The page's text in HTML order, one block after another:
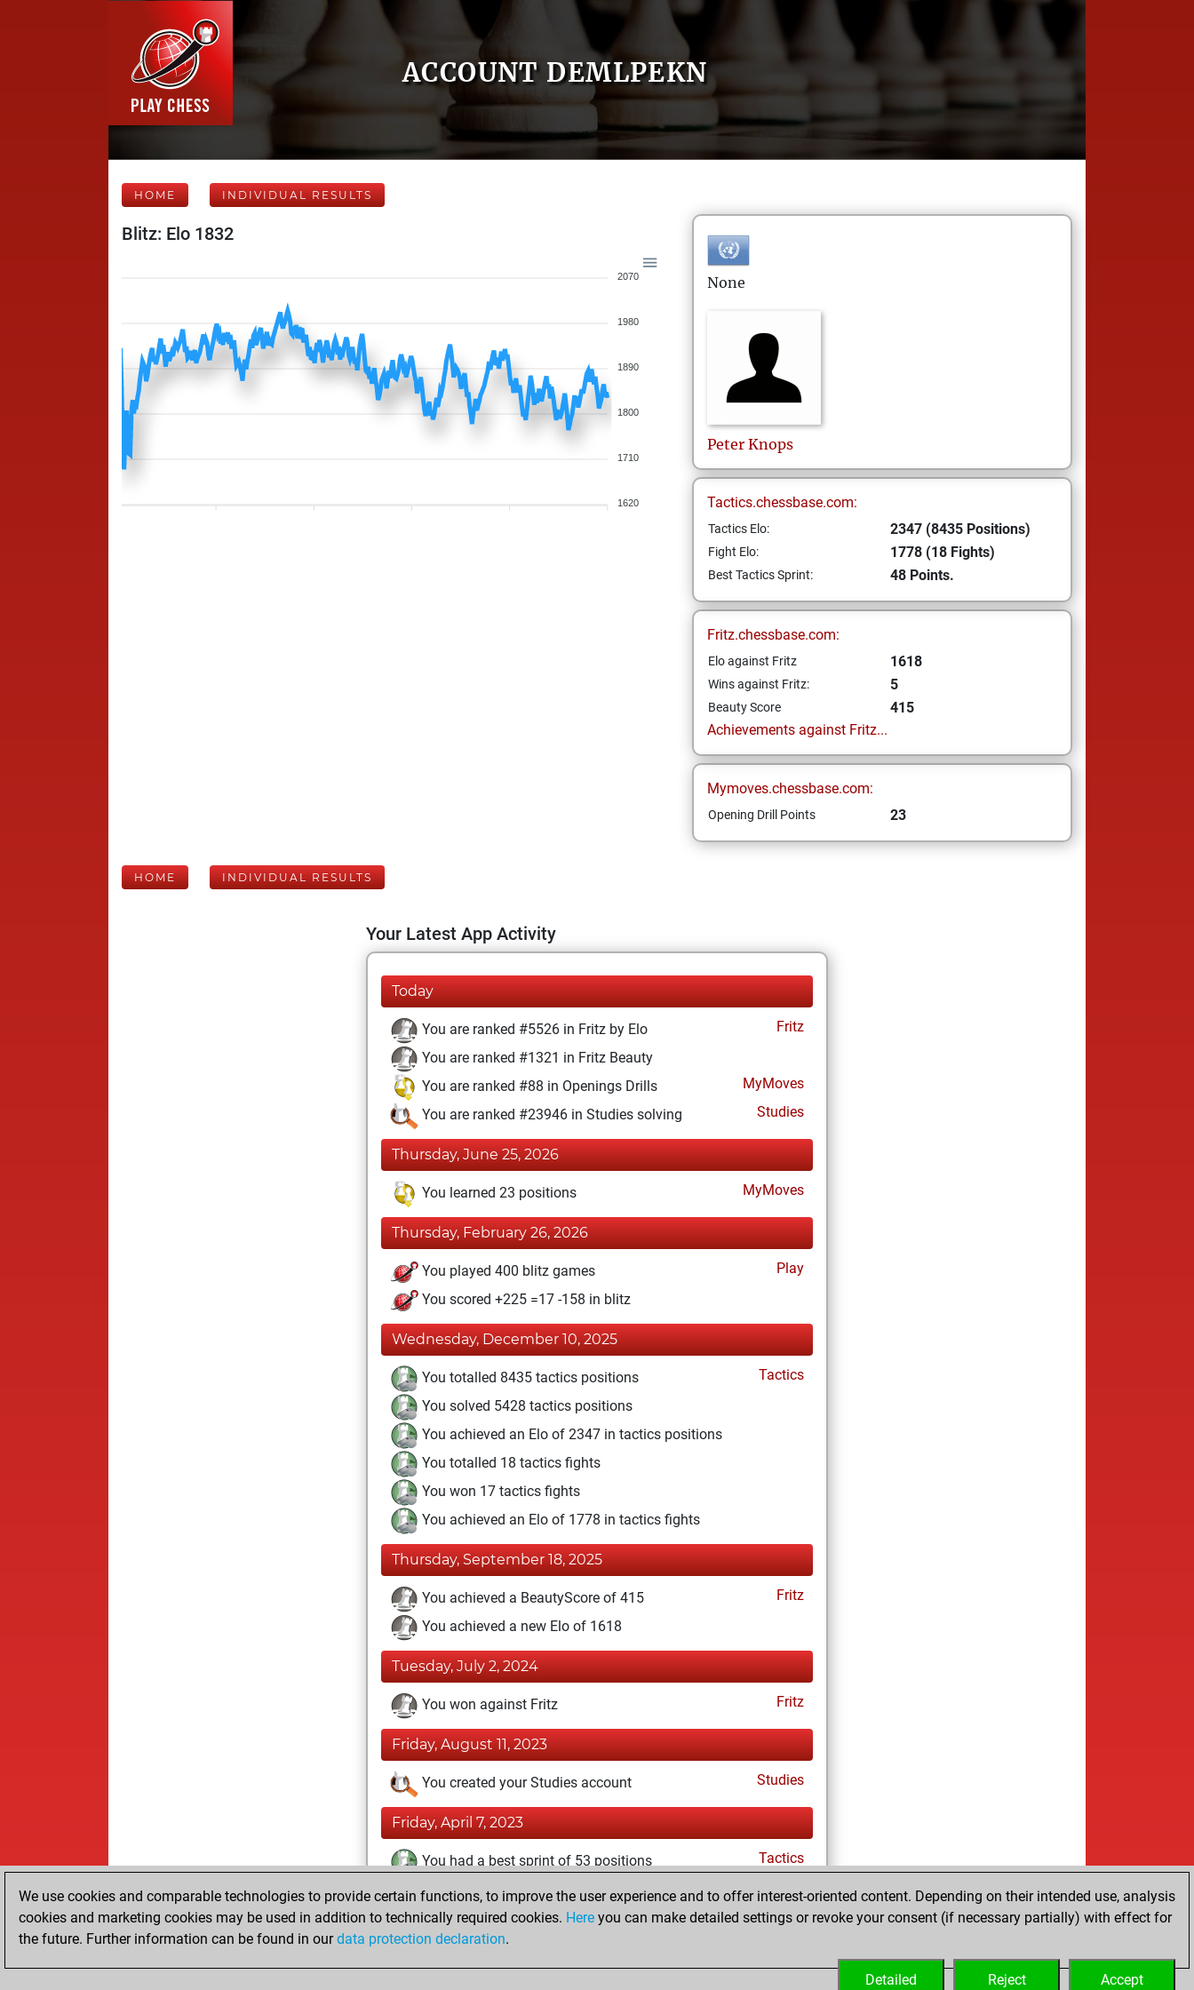
ACCOUNT DEMLPEKN
HOME INDIVIDUAL RESULTS
Blitz: Elo 1832
2070
1980
1890
1800
1710
1620
None
Peter Knops
Tactics.chessbase.com:
Tactics Elo: 2347 (8435 Positions)
Fight Elo: 1778 (18 Fights)
Best Tactics Sprint: 48 Points.
Fritz.chessbase.com:
Elo against Fritz 1618
Wins against Fritz: 5
Beauty Score
415
Achievements against Fritz...
Mymoves.chessbase.com:
Opening Drill Points 23
HOME INDIVIDUAL RESULTS
Your Latest App Activity
Today
You are ranked #5526 in Fritz by Elo
Fritz
You are ranked #1321 in Fritz Beauty
You are ranked #88 in Openings Drills
MyMoves
You are ranked #23946 in Studies solving
Studies
Thursday, June 25, 2026
You learned 23 positions MyMoves
Thursday, February 26, 2026
You played 400 blitz games
Play
You scored +225 =17 -158 in blitz
Wednesday, December 10, 2025
You totalled 8435 tactics positions
Tactics
You solved 5428 tactics positions
You achieved an Elo of 2347 in tactics positions
You totalled 18 tactics fights
You won 17 tactics fights
You achieved an Elo of 1778 in tactics fights
Thursday, September 18, 2025
You achieved a BeautyScore of 415
Fritz
You achieved a new Elo of 1618
Tuesday, July 2, 2024
You won against Fritz Fritz
Friday, August 11, 2023
You created your Studies account Studies
Friday, April 7, 2023
You had a best sprint of 53 positions Tactics
Wednesday, February 15, 2023
You created your Fritz account
We use cookies and comparable technologies to provide certain functions, to improve the user experience and to offer interest-oriented content. Depending on their intended use, analysis
cookies and marketing cookies may be used in addition to technically required cookies. Here you can make detailed settings or revoke your consent (if necessary partially) with effect for
the future. Further information can be found in ourdata protection declaration.
Accept
Reject
Detailed